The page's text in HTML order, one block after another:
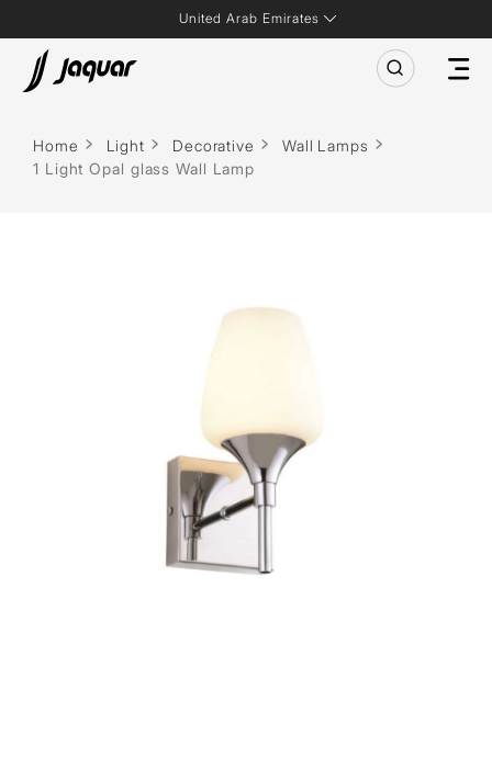
United Arab Emirates
Home Light Decorative
Wall Lamps
1 Light Opal glass Wall Lamp